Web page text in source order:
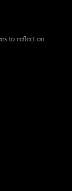
to reflect on